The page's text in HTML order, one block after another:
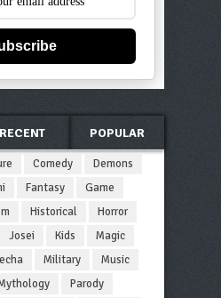
RECENT POPULAR
Comedy
Demons
Fantasy
Game
Historical
Horror
Josei Kids
Magic
Military
Music
Parody